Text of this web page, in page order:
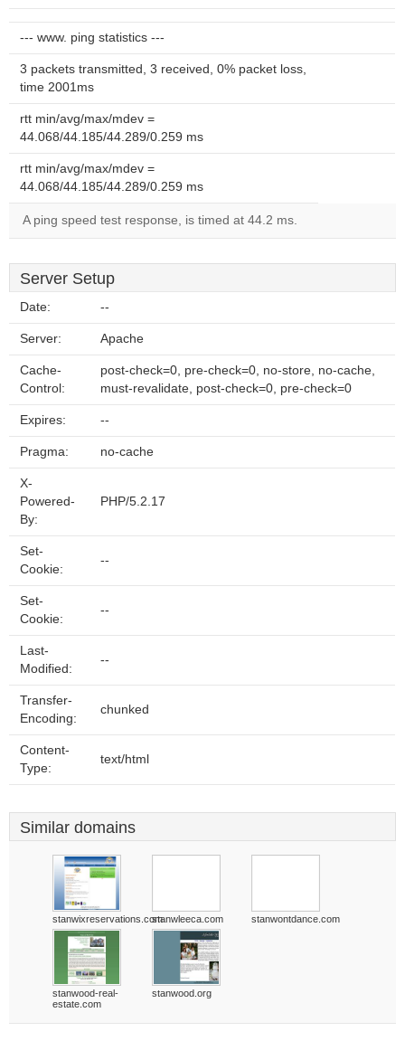
--- www. ping statistics ---
3 packets transmitted, 3 received, 0% packet loss,
time 2001ms
rtt min/avg/max/mdev =
44.068/44.185/44.289/0.259 ms
rtt min/avg/max/mdev =
44.068/44.185/44.289/0.259 ms
A ping speed test response, is timed at 44.2 ms.
Server Setup
Date: --
Server: Apache
Cache-
Control:
post-check=0, pre-check=0, no-store, no-cache,
must-revalidate, post-check=0, pre-check=0
Expires: --
Pragma: no-cache
X-
Powered-
By:
PHP/5.2.17
Set-
Cookie:
--
Set-
Cookie:
--
Last-
Modified:
--
Transfer-
Encoding:
chunked
Content-
Type:
text/html
Similar domains
stanwixreservations.comstanwleeca.com stanwontdance.com
stanwood-real-
estate.com
stanwood.org